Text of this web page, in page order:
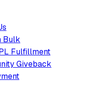
Bulk
Fulfillment
Giveback